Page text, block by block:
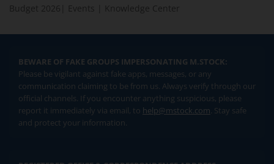
Budget 2026
Events Knowledge Center
BEWARE OF FAKE GROUPS IMPERSONATING M.STOCK:
Please be vigilant against fake apps, messages, or any
communication claiming to be from us. Always verify through our
official channels. If you encounter anything suspicious, please
report it immediately via email, to help@mstock.com. Stay safe
and protect your information.